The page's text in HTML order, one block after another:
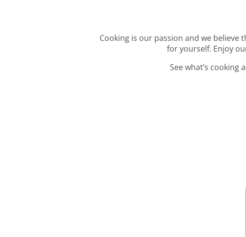
Cooking is our passion and we believe
for yourself. Enjoy
See what’s cooking